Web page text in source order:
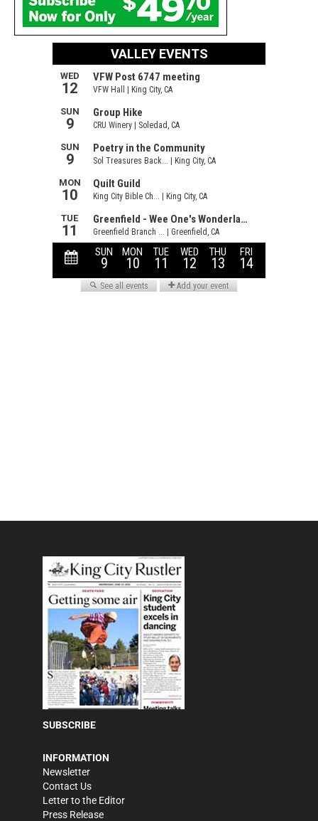
SUBSCRIBE
INFORMATION
Newsletter
Contact Us
Letter to the Editor
Press Release